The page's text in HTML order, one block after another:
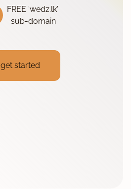
FREE 'wedz.lk'
sub-domain
get started